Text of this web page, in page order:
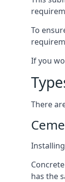
To
If you
There
has the